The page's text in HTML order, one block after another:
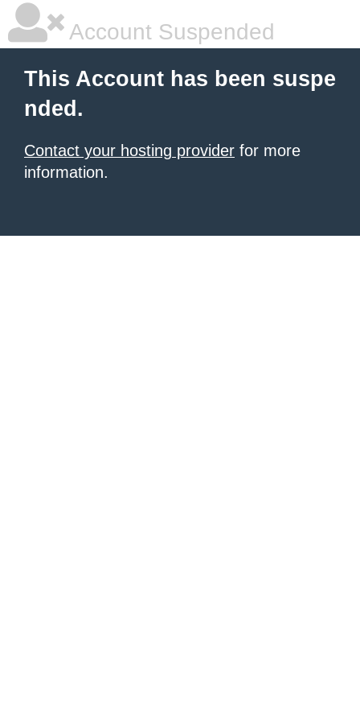
Account Suspended
This Account has been suspe
nded.
Contact your hosting provider for more
information.